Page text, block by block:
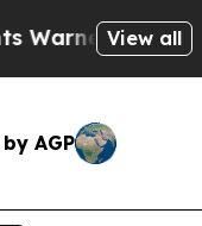
Abusive Cops
View all
AGP